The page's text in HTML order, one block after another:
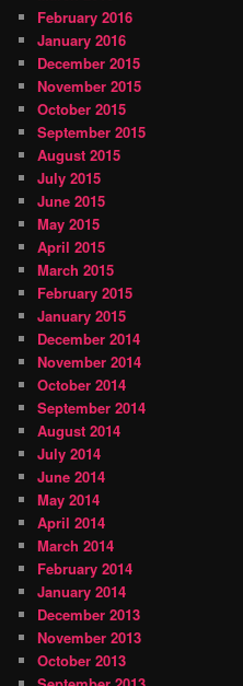
February 2016
January 2016
December 2015
November 2015
October 2015
September 2015
August 2015
July 2015
June 2015
May 2015
April 2015
March 2015
February 2015
January 2015
December 2014
November 2014
October 2014
September 2014
August 2014
July 2014
June 2014
May 2014
April 2014
March 2014
February 2014
January 2014
December 2013
November 2013
October 2013